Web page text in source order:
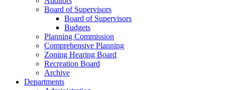
Board of Supervisors
Board of Supervisors
Budgets
Planning Commission
Comprehensive Planning
Zoning Hearing Board
Recreation Board
Archive
Departments